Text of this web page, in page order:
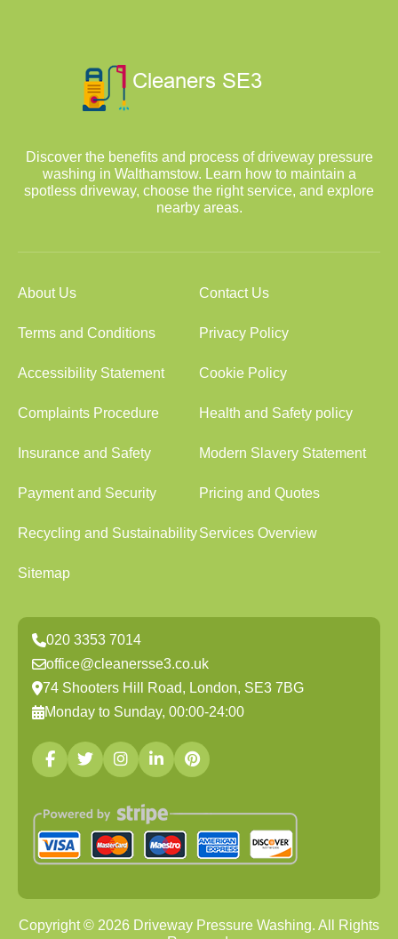
Discover the benefits and process of driveway pressure
washing in Walthamstow. Learn how to maintain a
spotless driveway, choose the right service, and explore
nearby areas.
About Us Contact Us
Terms and Conditions Privacy Policy
Accessibility Statement Cookie Policy
Complaints Procedure Health and Safety policy
Insurance and Safety Modern Slavery Statement
Payment and Security Pricing and Quotes
Recycling and SustainabilityServices Overview
Sitemap
020 3353 7014
office@cleanersse3.co.uk
74 Shooters Hill Road, London, SE3 7BG
Monday to Sunday, 00:00-24:00
Copyright © 2026 Driveway Pressure Washing. All Rights